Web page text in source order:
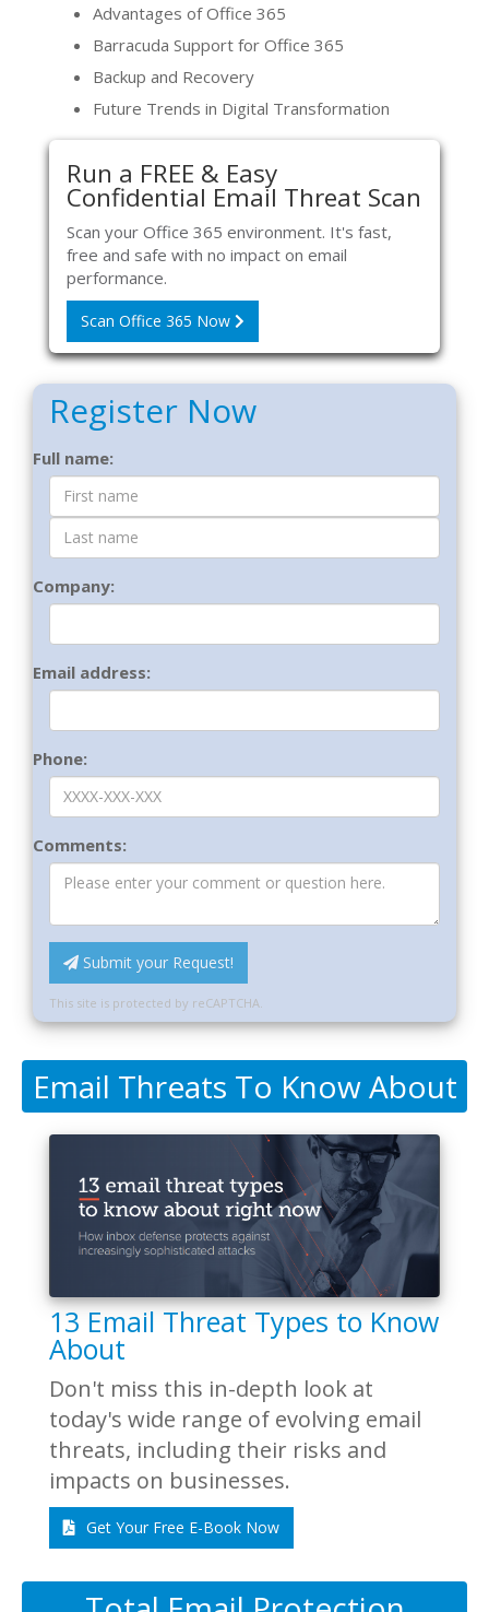
Advantages of Office 365
Barracuda Support for Office 365
Backup and Recovery
Future Trends in Digital Transformation
Run a FREE & Easy
Confidential Email Threat Scan
Scan your Office 365 environment. It's fast,
free and safe with no impact on email
performance.
Scan Office 365 Now
Register Now
Contact
Form
Full name:
Company:
Email address:
Phone:
Comments:
Submit your Request!
This site is protected by reCAPTCHA.
Email Threats To Know About
13 Email Threat Types to Know
About
Don't miss this in-depth look at
today's wide range of evolving email
threats, including their risks and
impacts on businesses.
Get Your Free E-Book Now